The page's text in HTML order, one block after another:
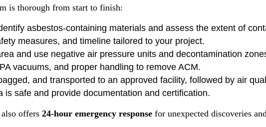
is thorough from start to finish:
asbestos-containing materials and assess the extent of
measures, and timeline tailored to your project.
and use negative air pressure units and decontamination
vacuums, and proper handling to remove ACM.
and transported to an approved facility, followed by air
is safe and provide documentation and certification.
also offers 24-hour emergency response for unexpected discoveries